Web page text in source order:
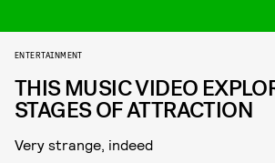
ENTERTAINMENT
THIS MUSIC VIDEO
STAGES OF ATTRACTION
Very strange, indeed